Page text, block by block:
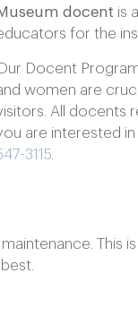
docent is
for the
Docent
women are
All docents
are interested
3115
This